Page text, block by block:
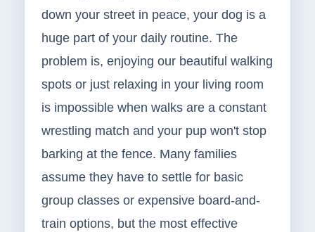
down your street in peace, your dog is a
huge part of your daily routine. The
problem is, enjoying our beautiful walking
spots or just relaxing in your living room
is impossible when walks are a constant
wrestling match and your pup won't stop
barking at the fence. Many families
assume they have to settle for basic
group classes or expensive board-and-
train options, but the most effective